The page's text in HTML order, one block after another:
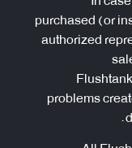
purchased (or
authorized
problems